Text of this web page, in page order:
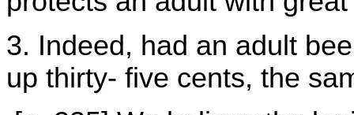
3. Indeed, had an adult
up thirty- five cents, the